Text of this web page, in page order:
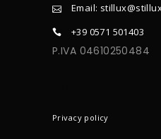
Email:
+39 0571 501403
P.IVA 04610250484
Privacy policy